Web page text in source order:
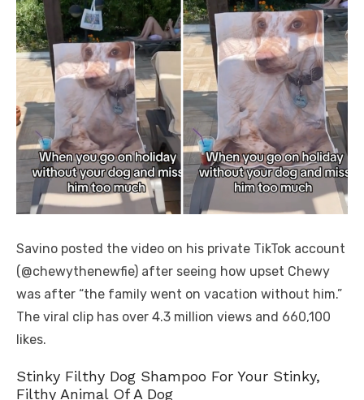
Savino posted the video on his private TikTok account
(@chewythenewfie) after seeing how upset Chewy
was after “the family went on vacation without him.”
The viral clip has over 4.3 million views and 660,100
likes.
Stinky Filthy Dog Shampoo For Your Stinky,
Filthy Animal Of A Dog